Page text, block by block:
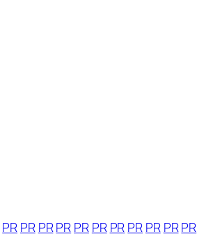
PR PR PRPR PR PR PR PR PR PRPR